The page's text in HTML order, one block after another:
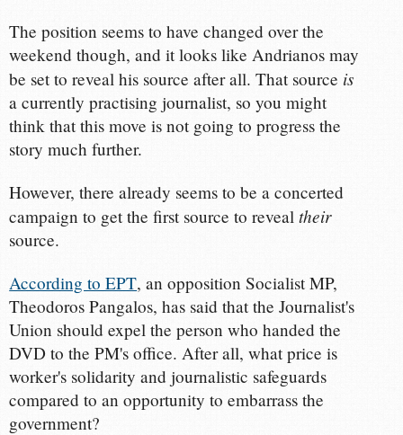
The position seems to have changed over the
weekend though, and it looks like Andrianos may
be set to reveal his source after all. That source is
a currently practising journalist, so you might
think that this move is not going to progress the
story much further.
However, there already seems to be a concerted
campaign to get the first source to revealtheir
source.
According to ΕΡΤ, an opposition Socialist MP,
Theodoros Pangalos, has said that the Journalist's
Union should expel the person who handed the
DVD to the PM's office. After all, what price is
worker's solidarity and journalistic safeguards
compared to an opportunity to embarrass the
government?